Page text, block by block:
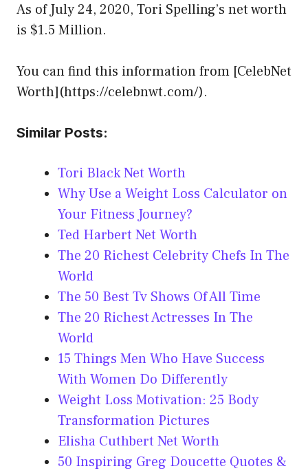
As of July 24, 2020, Tori Spelling’s net worth
is $1.5 Million.
You can find this information from [CelebNet
Worth](https://celebnwt.com/).
Similar Posts:
Tori Black Net Worth
Why Use a Weight Loss Calculator on
Your Fitness Journey?
Ted Harbert Net Worth
The 20 Richest Celebrity Chefs In The
World
The 50 Best Tv Shows Of All Time
The 20 Richest Actresses In The
World
15 Things Men Who Have Success
With Women Do Differently
Weight Loss Motivation: 25 Body
Transformation Pictures
Elisha Cuthbert Net Worth
50 Inspiring Greg Doucette Quotes &